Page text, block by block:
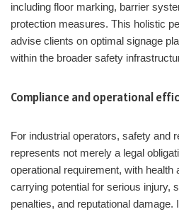
including floor marking, barrier
protection measures. This holistic
advise clients on optimal signage
within the broader safety
Compliance and operational
For industrial operators, safety and
represents not merely a legal
operational requirement, with health
carrying potential for serious injury,
penalties, and reputational